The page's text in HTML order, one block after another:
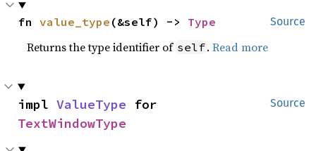
Source
fn value_type (&self) -> Type
Returns the type identifier of self.Read more
Source
impl ValueType
TextWindowType